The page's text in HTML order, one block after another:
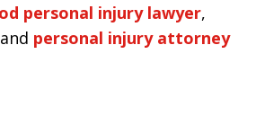
personal injury lawyer,
personal injury attorney